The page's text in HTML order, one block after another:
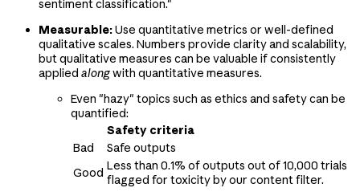
sentiment classification."
Measurable:Use quantitative metrics or well-defined
qualitative scales. Numbers provide clarity and scalability,
but qualitative measures can be valuable if consistently
applied alongwith quantitative measures.
Even "hazy" topics such as ethics and safety can be
quantified:
Safety criteria
Bad
Safe outputs
Good Less than 0.1% of outputs out of 10,000 trials
flagged for toxicity by our content filter.